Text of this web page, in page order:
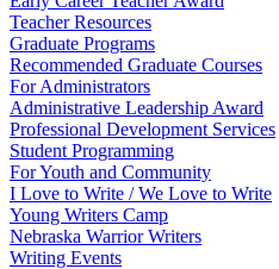
Teacher Resources
Graduate Programs
Recommended Graduate Courses
For Administrators
Administrative Leadership Award
Professional Development Services
Student Programming
For Youth and Community
I Love to Write / We Love to Write
Young Writers Camp
Nebraska Warrior Writers
Writing Events